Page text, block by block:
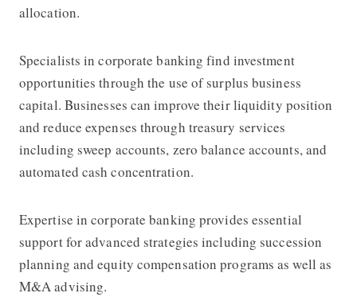
allocation.
Specialists in corporate banking find investment
opportunities through the use of surplus business
capital. Businesses can improve their liquidity position
and reduce expenses through treasury services
including sweep accounts, zero balance accounts, and
automated cash concentration.
Expertise in corporate banking provides essential
support for advanced strategies including succession
planning and equity compensation programs as well as
M&A advising.